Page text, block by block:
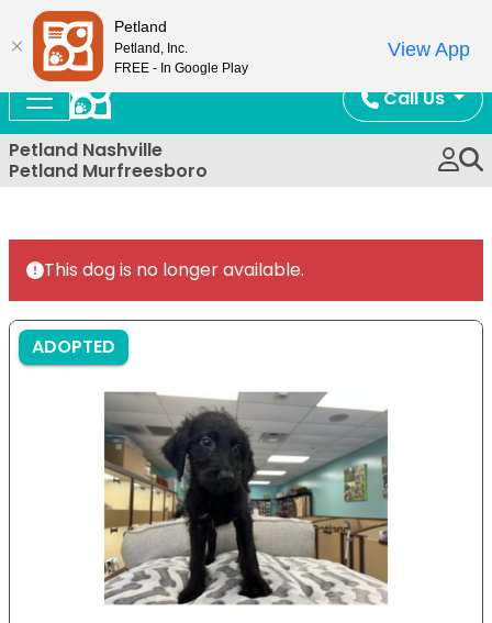
Call Us
Petland Nashville
Petland Murfreesboro
This dog is no longer available.
ADOPTED
Petland
Petland, Inc.
FREE - In Google Play
View App